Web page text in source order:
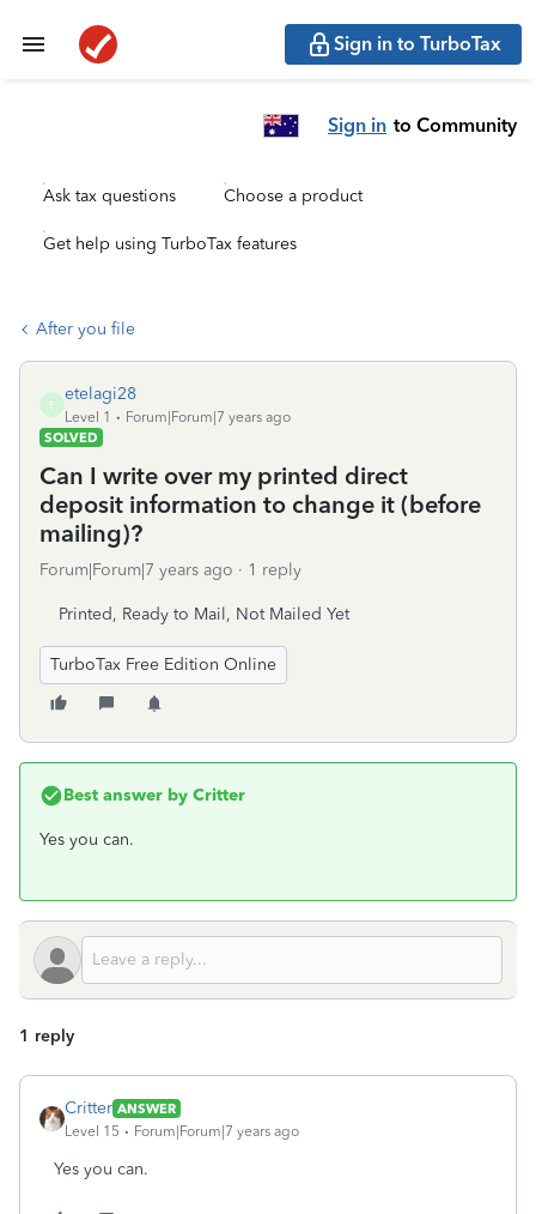
Sign in to TurboTax
Sign in to Community
Ask tax questions Choose a product
Get help using TurboTax features
After you file
E
etelagi28
Level 1
Forum|Forum|7 years ago
SOLVED
Can I write over my printed direct
deposit information to change it (before
mailing)?
Forum|Forum|7 years ago 1 reply
Printed, Ready to Mail, Not Mailed Yet
TurboTax Free Edition Online
Best answer by Critter
Yes you can.
1 reply
Critter ANSWER
Level 15
Forum|Forum|7 years ago
Yes you can.